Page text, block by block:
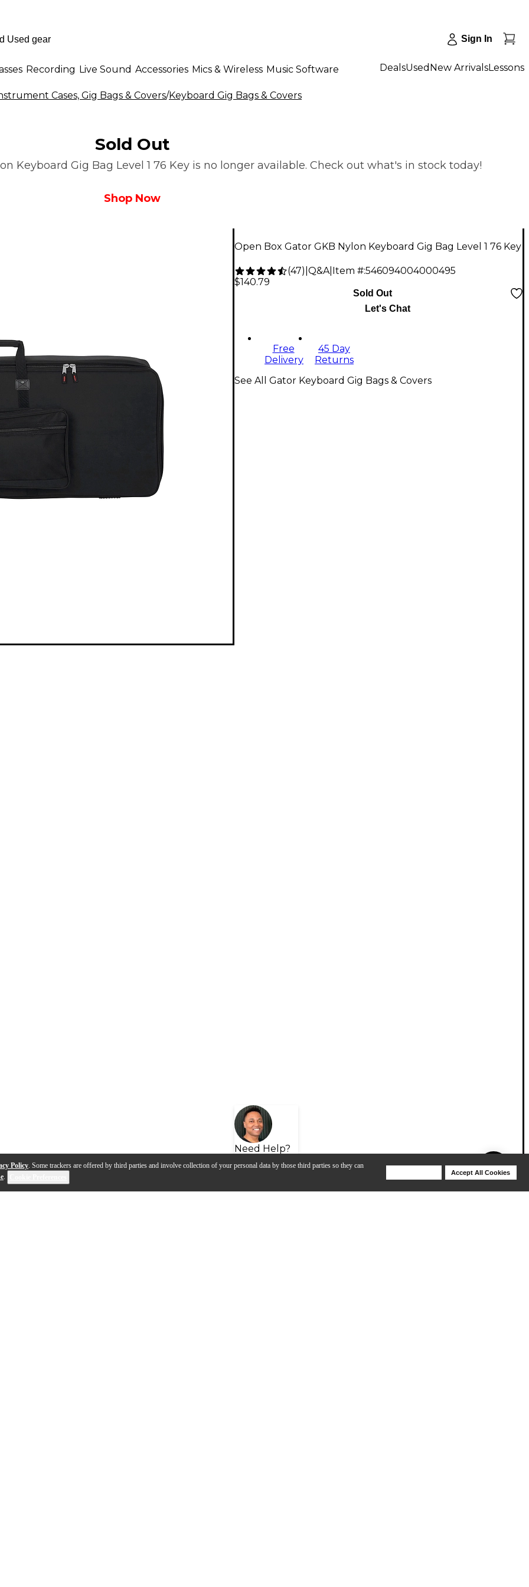
Policy. Some trackers are offered by third parties and involve collection of your personal data by those third parties so they can
.
Accept All Cookies
Sign In
Recording Live Sound Accessories Mics & Wireless Music Software DealsUsed New ArrivalsLessons
Cases, Gig Bags & Covers/Keyboard Gig Bags & Covers
Sold Out
Keyboard Gig Bag Level 1 76 Key is no longer available. Check out what's in stock today!
Shop Now
Open Box Gator GKB Nylon Keyboard Gig Bag Level 1 76 Key
(47) Q&A| Item #:546094004000495
$140.79
Sold Out
Let's Chat
Free
Delivery
45 Day
Returns
Need Help?
See All Gator Keyboard Gig Bags & Covers